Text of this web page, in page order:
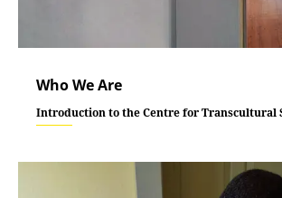
Who We Are
Introduction to the Centre for Transcultural